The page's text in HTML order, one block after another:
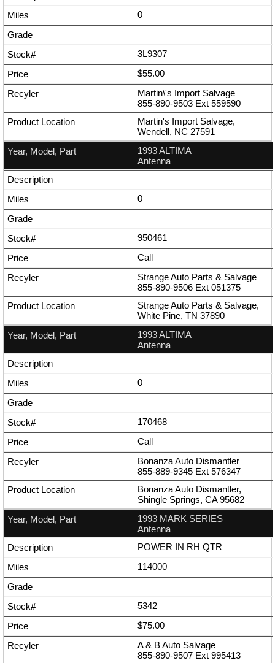
0
3L9307
$55.00
Martin\'s Import Salvage
855-890-9503 Ext 559590
Martin's Import Salvage,
Wendell, NC 27591
1993 ALTIMA
Antenna
0
950461
Call
Strange Auto Parts & Salvage
855-890-9506 Ext 051375
Strange Auto Parts & Salvage,
White Pine, TN 37890
1993 ALTIMA
Antenna
0
170468
Call
Bonanza Auto Dismantler
855-889-9345 Ext 576347
Bonanza Auto Dismantler,
Shingle Springs, CA 95682
1993 MARK SERIES
Antenna
POWER IN RH QTR
114000
5342
$75.00
A & B Auto Salvage
855-890-9507 Ext 995413